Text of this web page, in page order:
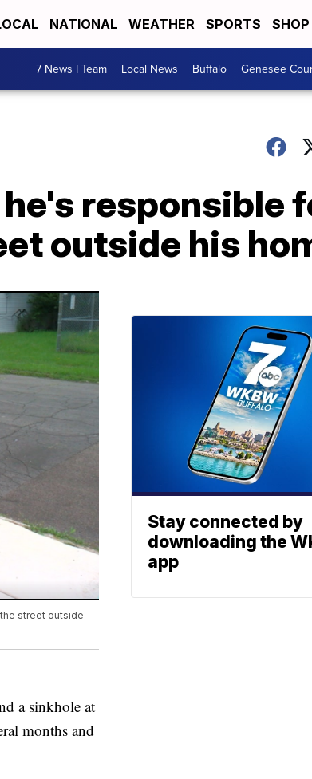
NATIONAL WEATHER SPORTS SHOP
7 News I Team Local News Buffalo Genesee
responsible
outside his
street outside
a sinkhole at
months and
Stay connected by
downloading the
app